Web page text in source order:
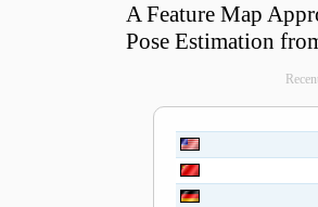
A Feature Map
Pose Estimation